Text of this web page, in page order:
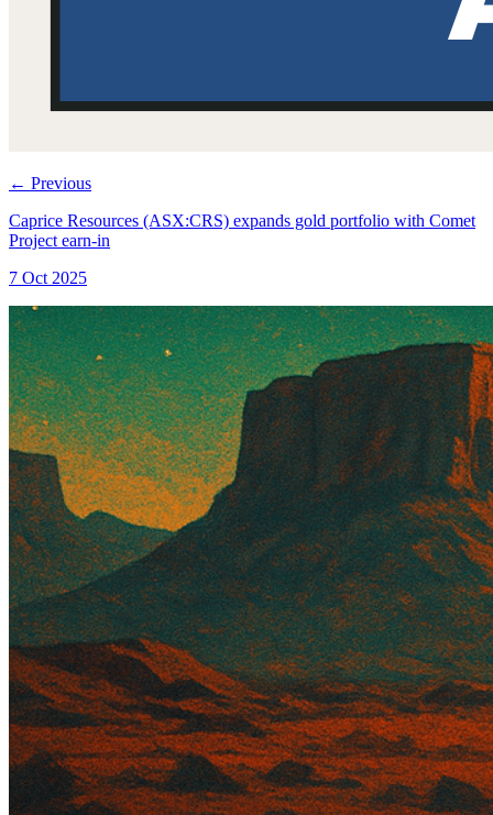
← Previous
Caprice Resources (ASX:CRS) expands gold portfolio with Comet
Project earn-in
7 Oct 2025